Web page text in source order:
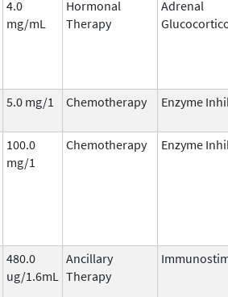
4.0
mg/mL
Hormonal
Therapy
Adrenal
5.0 mg/1 Chemotherapy Enzyme
100.0
mg/1
Chemotherapy Enzyme
480.0
ug/1.6mL
Ancillary
Therapy